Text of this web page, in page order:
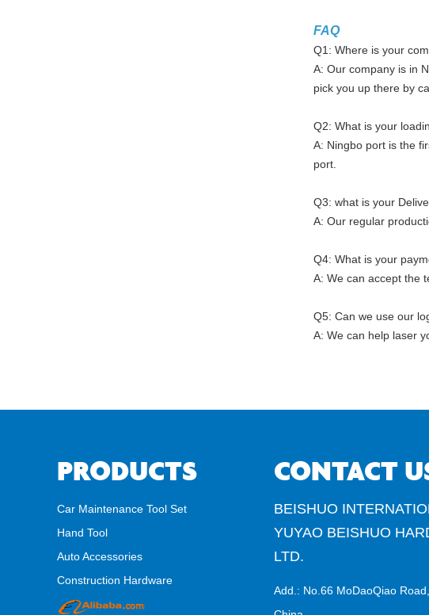
FAQ
Q1: Where is your
A: Our company is in
pick you up there by
Q2: What is your
A: Ningbo port is the
port.
Q3: what is your
A: Our regular
Q4: What is your
A: We can accept the
Q5: Can we use our
A: We can help laser
PRODUCTS
Car Maintenance Tool Set
Hand Tool
Auto Accessories
Construction Hardware
CONTACT
BEISHUO
YUYAO BEISHUO
LTD.
Add.: No.66 MoDaoQiao